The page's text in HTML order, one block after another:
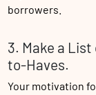
borrowers.
3. Make a
to-Haves.
Your motivation